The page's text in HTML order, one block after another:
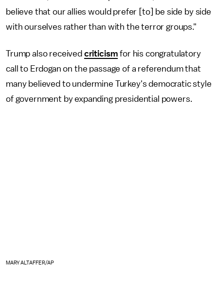
believe that our allies would prefer [to] be side by side
with ourselves rather than with the terror groups."
Trump also received criticism for his congratulatory
call to Erdogan on the passage of a referendum that
many believed to undermine Turkey's democratic style
of government by expanding presidential powers.
MARY ALTAFFER/AP